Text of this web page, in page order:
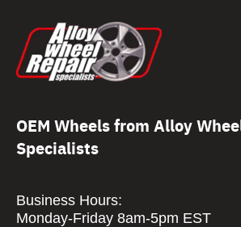
OEM Wheels from Alloy
Specialists
Business Hours:
Monday-Friday 8am-5pm EST